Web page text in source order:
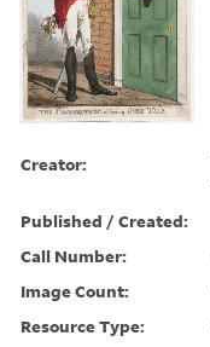
Creator:
Published / Created:
Call Number:
Image Count:
Resource Type: